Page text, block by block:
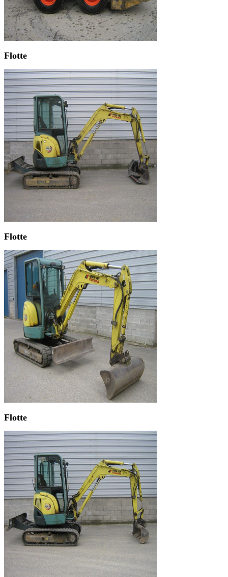
Flotte
Flotte
Flotte